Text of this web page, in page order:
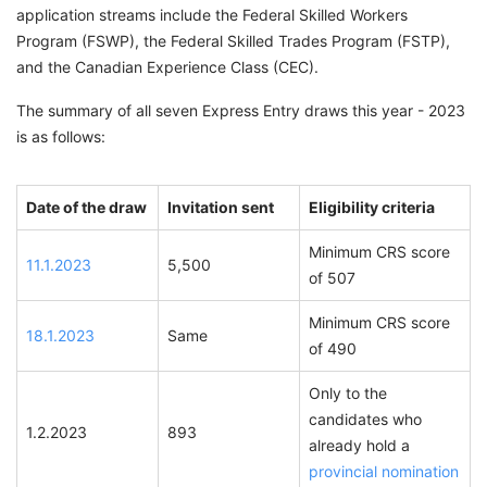
application streams include the Federal Skilled Workers
Program (FSWP), the Federal Skilled Trades Program (FSTP),
and the Canadian Experience Class (CEC).
The summary of all seven Express Entry draws this year - 2023
is as follows:
Date of the draw Invitation sent Eligibility criteria
11.1.2023 5,500
Minimum CRS score
of 507
18.1.2023 Same
Minimum CRS score
of 490
1.2.2023 893
Only to the
candidates who
already hold a
provincial nomination